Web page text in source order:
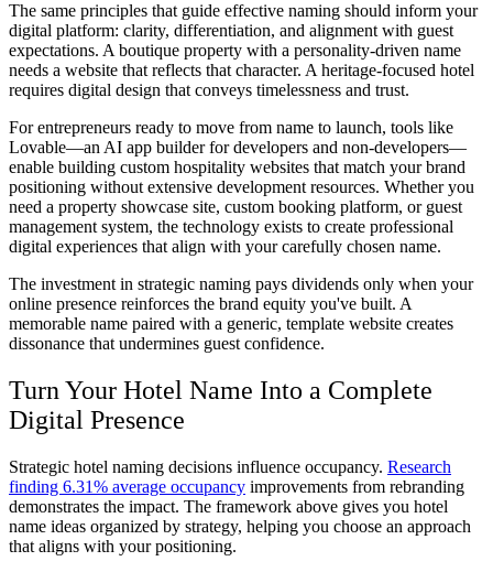
The same principles that guide effective naming should inform your
digital platform: clarity, differentiation, and alignment with guest
expectations. A boutique property with a personality-driven name
needs a website that reflects that character. A heritage-focused hotel
requires digital design that conveys timelessness and trust.
For entrepreneurs ready to move from name to launch, tools like
Lovable—an AI app builder for developers and non-developers—
enable building custom hospitality websites that match your brand
positioning without extensive development resources. Whether you
need a property showcase site, custom booking platform, or guest
management system, the technology exists to create professional
digital experiences that align with your carefully chosen name.
The investment in strategic naming pays dividends only when your
online presence reinforces the brand equity you've built. A
memorable name paired with a generic, template website creates
dissonance that undermines guest confidence.
Turn Your Hotel Name Into a Complete
Digital Presence
Strategic hotel naming decisions influence occupancy. Research
finding 6.31% average occupancy improvements from rebranding
demonstrates the impact. The framework above gives you hotel
name ideas organized by strategy, helping you choose an approach
that aligns with your positioning.